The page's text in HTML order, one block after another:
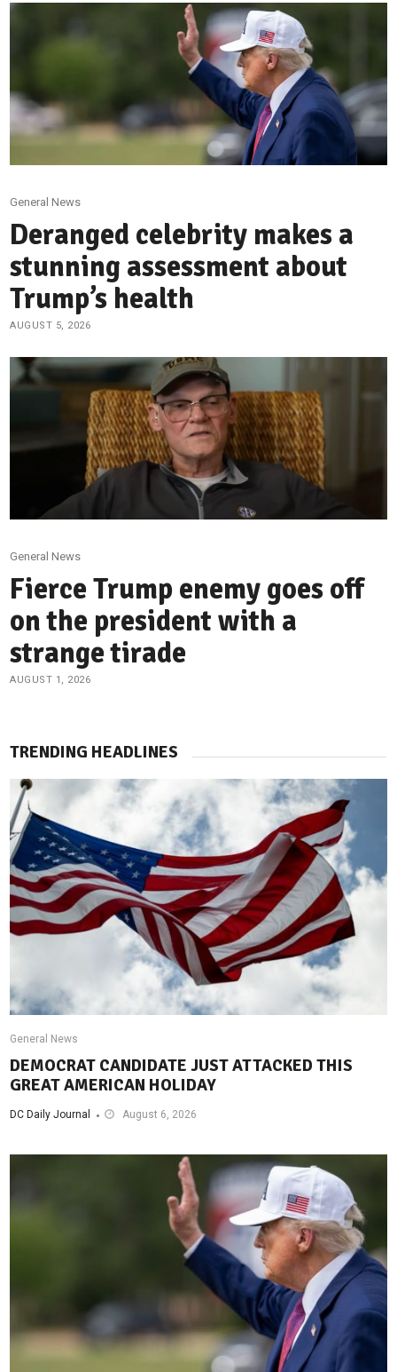
General News
Deranged celebrity makes a
stunning assessment about
Trump’s health
AUGUST 5, 2026
General News
Fierce Trump enemy goes off
on the president with a
strange tirade
AUGUST 1, 2026
TRENDING HEADLINES
General News
DEMOCRAT CANDIDATE JUST ATTACKED THIS
GREAT AMERICAN HOLIDAY
DC Daily Journal August 6, 2026